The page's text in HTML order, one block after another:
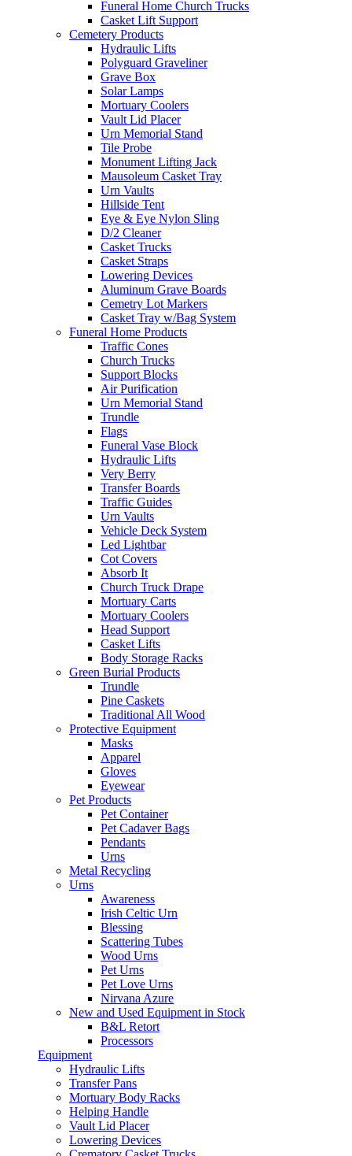
Funeral Home Church Trucks
Casket Lift Support
Cemetery Products
Hydraulic Lifts
Polyguard Graveliner
Grave Box
Solar Lamps
Mortuary Coolers
Vault Lid Placer
Urn Memorial Stand
Tile Probe
Monument Lifting Jack
Mausoleum Casket Tray
Urn Vaults
Hillside Tent
Eye & Eye Nylon Sling
D/2 Cleaner
Casket Trucks
Casket Straps
Lowering Devices
Aluminum Grave Boards
Cemetry Lot Markers
Casket Tray w/Bag System
Funeral Home Products
Traffic Cones
Church Trucks
Support Blocks
Air Purification
Urn Memorial Stand
Trundle
Flags
Funeral Vase Block
Hydraulic Lifts
Very Berry
Transfer Boards
Traffic Guides
Urn Vaults
Vehicle Deck System
Led Lightbar
Cot Covers
Absorb It
Church Truck Drape
Mortuary Carts
Mortuary Coolers
Head Support
Casket Lifts
Body Storage Racks
Green Burial Products
Trundle
Pine Caskets
Traditional All Wood
Protective Equipment
Masks
Apparel
Gloves
Eyewear
Pet Products
Pet Container
Pet Cadaver Bags
Pendants
Urns
Metal Recycling
Urns
Awareness
Irish Celtic Urn
Blessing
Scattering Tubes
Wood Urns
Pet Urns
Pet Love Urns
Nirvana Azure
New and Used Equipment in Stock
B&L Retort
Processors
Equipment
Hydraulic Lifts
Transfer Pans
Mortuary Body Racks
Helping Handle
Vault Lid Placer
Lowering Devices